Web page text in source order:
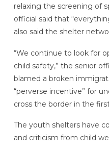
relaxing the screening of
official said that
also said the shelter
“We continue to look for
child safety,” the senior
blamed a broken
“perverse incentive” for
cross the border in the
The youth shelters have
and criticism from child